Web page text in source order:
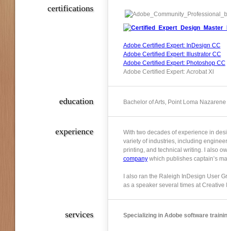
Adobe Certified Expert: InDesign CC
Adobe Certified Expert: Illustrator CC
Adobe Certified Expert: Photoshop CC
Adobe Certified Expert: Acrobat XI
certifications
Bachelor of Arts, Point Loma
education
With two decades of experience in
variety of industries, including
printing, and technical writing. I also
companywhich publishes captain’s
I also ran the Raleigh InDesign User
as a speaker several times at Creative
experience
Specializing in Adobe software
services